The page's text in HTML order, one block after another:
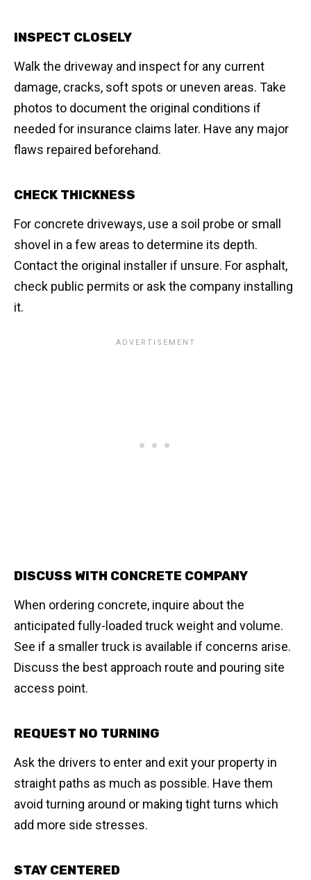
INSPECT CLOSELY
Walk the driveway and inspect for any current
damage, cracks, soft spots or uneven areas. Take
photos to document the original conditions if
needed for insurance claims later. Have any major
flaws repaired beforehand.
CHECK THICKNESS
For concrete driveways, use a soil probe or small
shovel in a few areas to determine its depth.
Contact the original installer if unsure. For asphalt,
check public permits or ask the company installing
it.
DISCUSS WITH CONCRETE COMPANY
When ordering concrete, inquire about the
anticipated fully-loaded truck weight and volume.
See if a smaller truck is available if concerns arise.
Discuss the best approach route and pouring site
access point.
REQUEST NO TURNING
Ask the drivers to enter and exit your property in
straight paths as much as possible. Have them
avoid turning around or making tight turns which
add more side stresses.
STAY CENTERED